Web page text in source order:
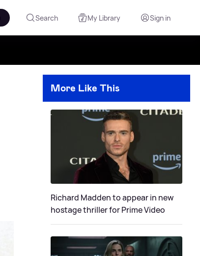
Search My Library Sign in
More Like This
Richard Madden to appear in new
hostage thriller for Prime Video